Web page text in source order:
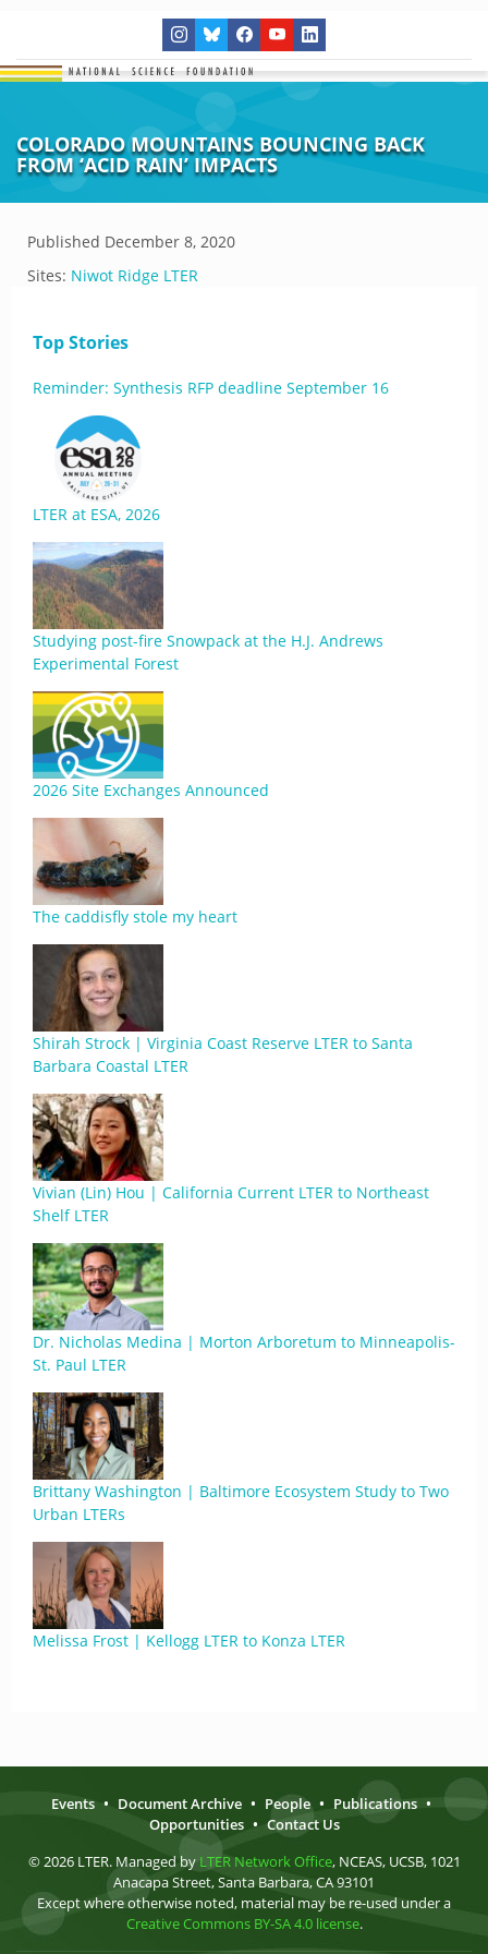
COLORADO MOUNTAINS BOUNCING BACK
FROM ‘ACID RAIN’ IMPACTS
Published December 8, 2020
Sites: Niwot Ridge LTER
Top Stories
Reminder: Synthesis RFP deadline September 16
LTER at ESA, 2026
Studying post-fire Snowpack at the H.J. Andrews
Experimental Forest
2026 Site Exchanges Announced
The caddisfly stole my heart
Shirah Strock | Virginia Coast Reserve LTER to Santa
Barbara Coastal LTER
Vivian (Lin) Hou | California Current LTER to Northeast
Shelf LTER
Dr. Nicholas Medina | Morton Arboretum to Minneapolis-
St. Paul LTER
Brittany Washington | Baltimore Ecosystem Study to Two
Urban LTERs
Melissa Frost | Kellogg LTER to Konza LTER
Events • Document Archive • People • Publications •
Opportunities • Contact Us
© 2026 LTER. Managed by LTER Network Office, NCEAS, UCSB, 1021
Anacapa Street, Santa Barbara, CA 93101
Except where otherwise noted, material may be re-used under a
Creative Commons BY-SA 4.0 license.